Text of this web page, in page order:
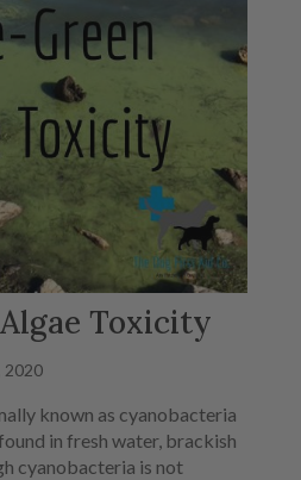
Toxicity
2020
known as cyanobacteria
in fresh water, brackish
cyanobacteria is not